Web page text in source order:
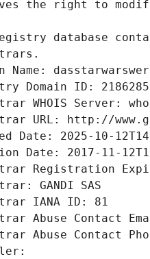
Name:
Domain ID:
WHOIS Server:
URL: http://
Date: 2025-10-
Date: 2017-11-
Registration
GANDI SAS
IANA ID: 81
Abuse Contact
Abuse Contact